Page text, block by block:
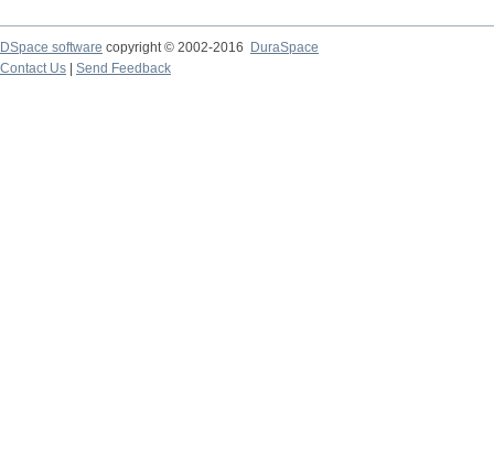
DSpace software copyright © 2002-2016
DuraSpace
Contact Us
Send Feedback